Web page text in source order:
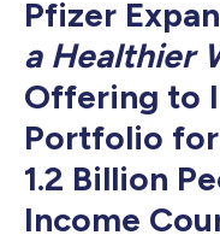
Pfizer
a Healthier
Offering to
Portfolio
1.2 Billion
Income